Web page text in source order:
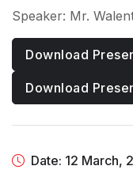
Speaker: Mr.
Download
Download
Date: 12 March,